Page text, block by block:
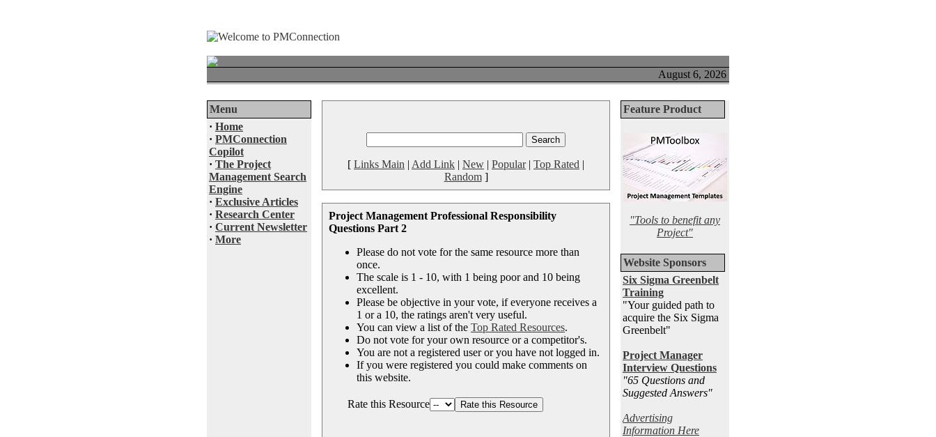
August 6, 2026
Menu
· Home
· PMConnection
Copilot
· The Project
Management Search
Engine
· Exclusive Articles
· Research Center
· Current Newsletter
· More
[ Links Main | Add Link | New | Popular| Top Rated |
Random]
Project Management Professional Responsibility
Questions Part 2
Please do not vote for the same resource more than
once.
The scale is 1 - 10, with 1 being poor and 10 being
excellent.
Please be objective in your vote, if everyone receives a
1 or a 10, the ratings aren't very useful.
You can view a list of the Top Rated Resources.
Do not vote for your own resource or a competitor's.
You are not a registered user or you have not logged in.
If you were registered you could make comments on
this website.
Rate this Resource
Feature Product
"Tools to benefit any
Project"
Website Sponsors
Six Sigma Greenbelt
Training
"Your guided path to
acquire the Six Sigma
Greenbelt"
Project Manager
Interview Questions
"65 Questions and
Suggested Answers"
Advertising
Information Here